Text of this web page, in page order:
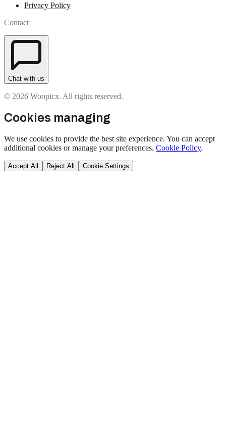
Privacy Policy
Contact
Chat with us
© 2026 Woopicx. All rights reserved.
Cookies managing
We use cookies to provide the best site experience. You can accept
additional cookies or manage your preferences. Cookie Policy.
Accept All Reject All Cookie Settings